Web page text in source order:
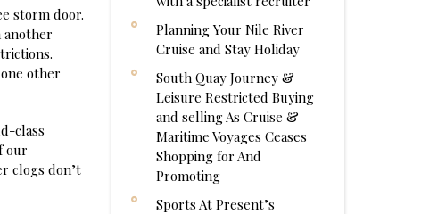
storm door.
another
other
class
our
clogs don’t
Planning Your Nile River
Cruise and Stay Holiday
South Quay Journey &
Leisure Restricted Buying
and selling As Cruise &
Maritime Voyages Ceases
Shopping for And
Promoting
Sports At Present’s